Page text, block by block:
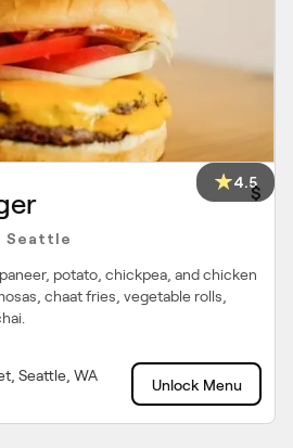
4.5
$
Seattle
potato, chickpea, and chicken
chaat fries, vegetable rolls,
Seattle, WA
Unlock Menu